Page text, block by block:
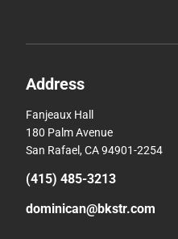
Address
Fanjeaux Hall
180 Palm Avenue
San Rafael, CA 94901-2254
(415) 485-3213
dominican@bkstr.com